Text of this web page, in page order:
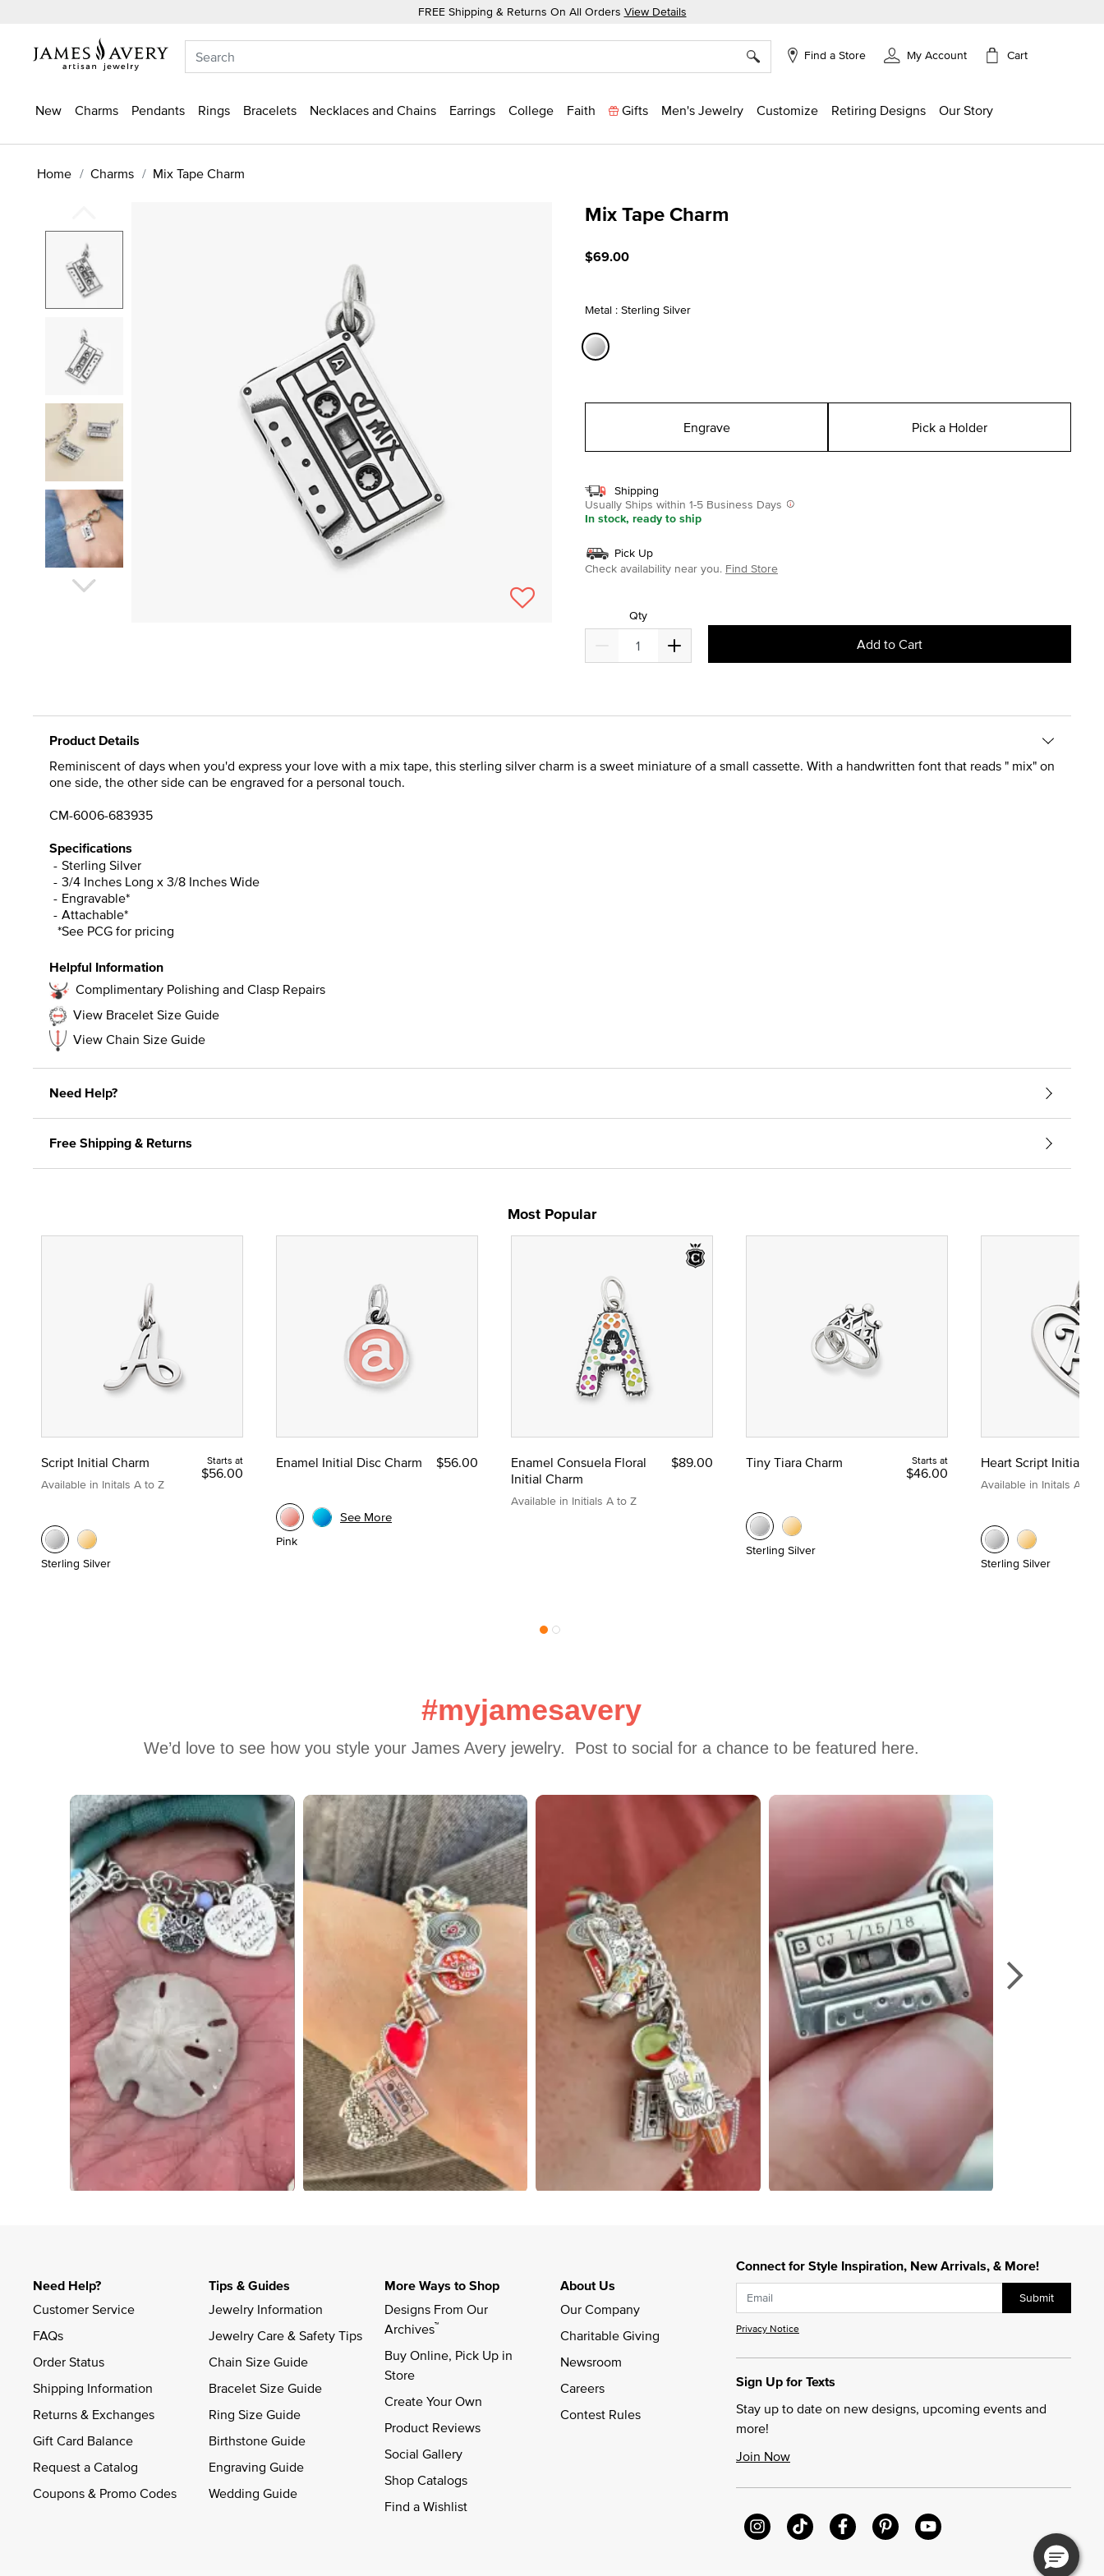
FREE Shipping & Returns On All Orders View Details
Find a Store My Account Cart
New Charms Pendants Rings Bracelets Necklaces and Chains Earrings College Faith Gifts Men's Jewelry Customize Retiring Designs Our Story
Home Charms Mix Tape Charm
Mix Tape Charm
$69.00
Metal : Sterling Silver
Engrave Pick a Holder
Shipping
Usually Ships within 1-5 Business Days
In stock, ready to ship
Pick Up
Check availability near you. Find Store
Qty
Add to Cart
Product Details
Reminiscent of days when you'd express your love with a mix tape, this sterling silver charm is a sweet miniature of a small cassette. With a handwritten font that reads " mix" on
one side, the other side can be engraved for a personal touch.
CM-6006-683935
Specifications
Sterling Silver
3/4 Inches Long x 3/8 Inches Wide
Engravable*
Attachable*
*See PCG for pricing
Helpful Information
Complimentary Polishing and Clasp Repairs
View Bracelet Size Guide
View Chain Size Guide
Need Help?
Free Shipping & Returns
Most Popular
Script Initial Charm
Available in Initals A to Z
Starts at
$56.00
Sterling Silver
Enamel Initial Disc Charm $56.00
Pink
See More
Enamel Consuela Floral
Initial Charm
Available in Initials A to Z
$89.00 Tiny Tiara Charm Starts at
$46.00
Sterling Silver
Heart Script Initial
Available in Initals A to Z
Sterling Silver
#myjamesavery
We’d love to see how you style your James Avery jewelry.  Post to social for a chance to be featured here.
Media Carousel
Carousel with product photos. Use the previous and next buttons to navigate.
Connect for Style Inspiration, New Arrivals, & More!
Submit
Privacy Notice
Sign Up for Texts
Stay up to date on new designs, upcoming events and
more!
Join Now
Need Help?
Customer Service
FAQs
Order Status
Shipping Information
Returns & Exchanges
Gift Card Balance
Request a Catalog
Coupons & Promo Codes
Tips & Guides
Jewelry Information
Jewelry Care & Safety Tips
Chain Size Guide
Bracelet Size Guide
Ring Size Guide
Birthstone Guide
Engraving Guide
Wedding Guide
More Ways to Shop
Designs From Our
Archives™
Buy Online, Pick Up in
Store
Create Your Own
Product Reviews
Social Gallery
Shop Catalogs
Find a Wishlist
About Us
Our Company
Charitable Giving
Newsroom
Careers
Contest Rules